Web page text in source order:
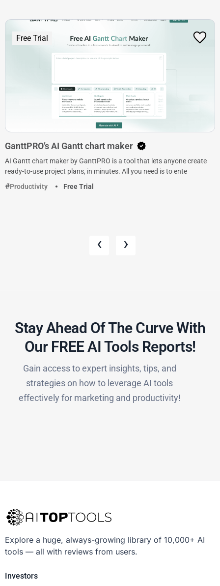
Free Trial
GanttPRO’s AI Gantt chart maker
AI Gantt chart maker by GanttPRO is a tool that lets anyone create
ready-to-use project plans, in minutes. All you need is to ente
Productivity
Free Trial
‹ ›
Stay Ahead Of The Curve With
Our FREE AI Tools Reports!​
Gain access to expert insights, tips, and
strategies on how to leverage AI tools
effectively for marketing and productivity!
Explore a huge, always-growing library of 10,000+ AI
tools — all with reviews from users.
Investors